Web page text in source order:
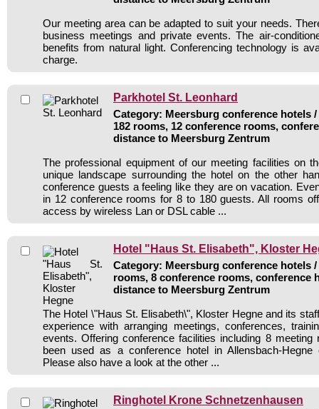
Our meeting area can be adapted to suit your needs.
business meetings and private events. The air-
benefits from natural light. Conferencing technology is
charge.
Parkhotel St. Leonhard
Category: Meersburg conference hotels /
182 rooms, 12 conference rooms,
distance to Meersburg Zentrum
The professional equipment of our meeting facilities on
unique landscape surrounding the hotel on the other
conference guests a feeling like they are on vacation.
in 12 conference rooms for 8 to 180 guests. All rooms
access by wireless Lan or DSL cable ...
Hotel "Haus St. Elisabeth", Kloster
Category: Meersburg conference hotels /
rooms, 8 conference rooms, conference
distance to Meersburg Zentrum
The Hotel \"Haus St. Elisabeth\", Kloster Hegne and its
experience with arranging meetings, conferences,
events. Offering conference facilities including 8 meeting
been used as a conference hotel in Allensbach-
Please also have a look at the other ...
Ringhotel Krone Schnetzenhausen